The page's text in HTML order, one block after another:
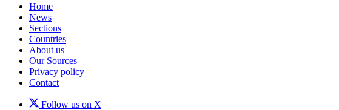
Home
News
Sections
Countries
About us
Our Sources
Privacy policy
Contact
Follow us on X